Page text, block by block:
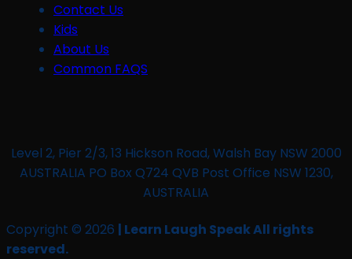
Contact Us
Kids
About Us
Common FAQS
Level 2, Pier 2/3, 13 Hickson Road, Walsh Bay NSW 2000
AUSTRALIA PO Box Q724 QVB Post Office NSW 1230,
AUSTRALIA
Copyright © 2026 | Learn Laugh Speak All rights
reserved.